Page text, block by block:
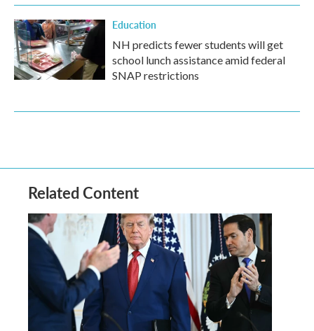
Education
NH predicts fewer students will get
school lunch assistance amid federal
SNAP restrictions
Related Content